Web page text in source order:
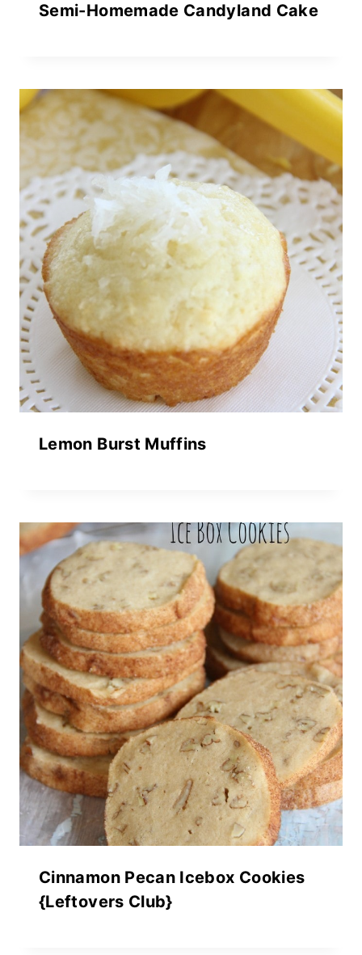
Semi-Homemade Candyland Cake
Lemon Burst Muffins
Cinnamon Pecan Icebox Cookies
{Leftovers Club}